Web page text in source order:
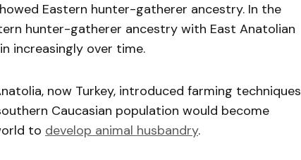
Eastern hunter-gatherer ancestry. In the
hunter-gatherer ancestry with East Anatolian
increasingly over time.
now Turkey, introduced farming techniques
Caucasian population would become
to develop animal husbandry.